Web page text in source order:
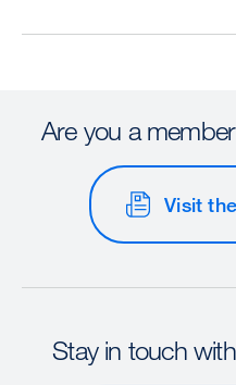
Are you a
Visit
Stay in touch